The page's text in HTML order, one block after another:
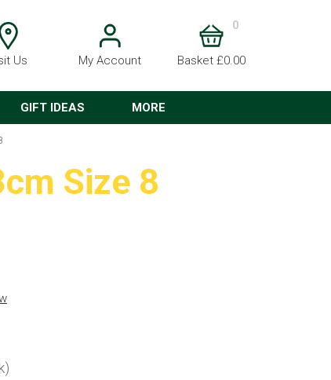
Us My Account Basket £0.00
0
GIFT IDEAS MORE
Size 8